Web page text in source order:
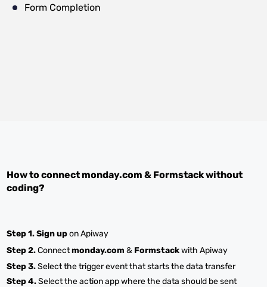
Form Completion
How to connect monday.com & Formstackwithout
coding?
Step 1.Sign upon Apiway
Step 2.Connectmonday.com & Formstackwith Apiway
Step 3.Select the trigger event that starts the data transfer
Step 4.Select the action app where the data should be sent